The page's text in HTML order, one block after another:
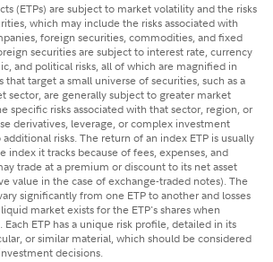
(ETPs) are subject to market volatility and the risks
which may include the risks associated with
foreign securities, commodities, and fixed
securities are subject to interest rate, currency
and political risks, all of which are magnified in
that target a small universe of securities, such as a
sector, are generally subject to greater market
specific risks associated with that sector, region, or
derivatives, leverage, or complex investment
risks. The return of an index ETP is usually
it tracks because of fees, expenses, and
trade at a premium or discount to its net asset
value in the case of exchange-traded notes). The
significantly from one ETP to another and losses
market exists for the ETP's shares when
ETP has a unique risk profile, detailed in its
or similar material, which should be considered
decisions.